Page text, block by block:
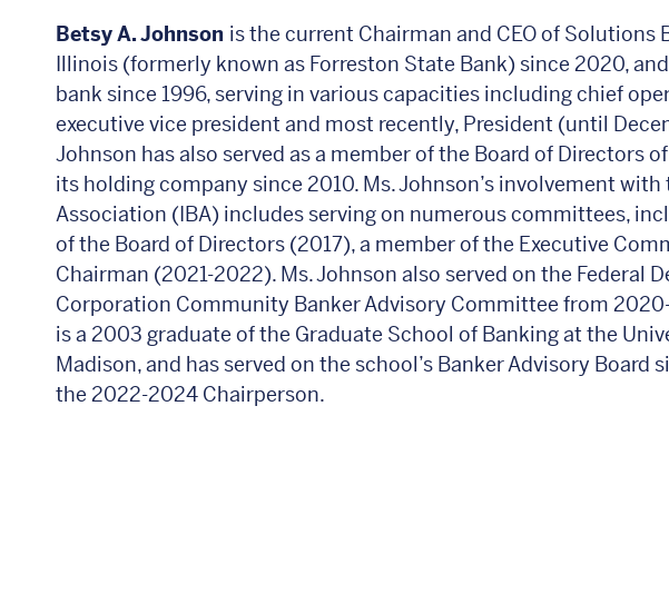
Betsy A. Johnson is the current Chairman and CEO of Solutions
Illinois (formerly known as Forreston State Bank) since 2020,
bank since 1996, serving in various capacities including chief
executive vice president and most recently, President (until
Johnson has also served as a member of the Board of Directors
its holding company since 2010. Ms. Johnson’s involvement
Association (IBA) includes serving on numerous committees,
of the Board of Directors (2017), a member of the Executive
Chairman (2021-2022). Ms. Johnson also served on the Federal
Corporation Community Banker Advisory Committee from
is a 2003 graduate of the Graduate School of Banking at the
Madison, and has served on the school’s Banker Advisory Board
the 2022-2024 Chairperson.